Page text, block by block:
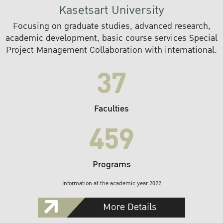
Kasetsart University
Focusing on graduate studies, advanced research,
academic development, basic course services Special
Project Management Collaboration with international.
37
Faculties
459
Programs
Information at the academic year 2022
More Details